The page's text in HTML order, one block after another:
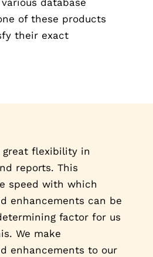
of these products
their exact
great flexibility in
reports. This
speed with which
enhancements can be
factor for us
We make
enhancements to our